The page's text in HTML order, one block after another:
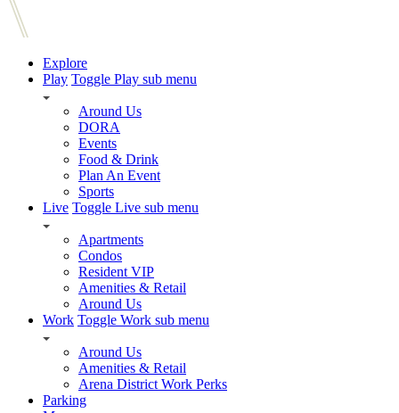
Explore
Play Toggle Play sub menu
Around Us
DORA
Events
Food & Drink
Plan An Event
Sports
Live Toggle Live sub menu
Apartments
Condos
Resident VIP
Amenities & Retail
Around Us
Work Toggle Work sub menu
Around Us
Amenities & Retail
Arena District Work Perks
Parking